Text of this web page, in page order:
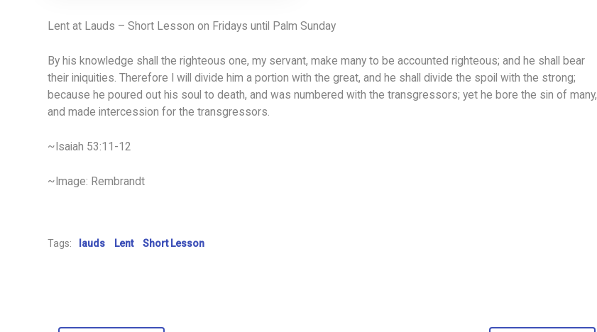
Lent at Lauds – Short Lesson on Fridays until Palm Sunday
By his knowledge shall the righteous one, my servant, make many to be accounted righteous; and he shall bear
their iniquities. Therefore I will divide him a portion with the great, and he shall divide the spoil with the strong;
because he poured out his soul to death, and was numbered with the transgressors; yet he bore the sin of many,
and made intercession for the transgressors.
~Isaiah 53:11-12
~Image: Rembrandt
Tags: lauds Lent Short Lesson